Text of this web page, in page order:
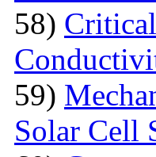
58)
59)
Solar Cell